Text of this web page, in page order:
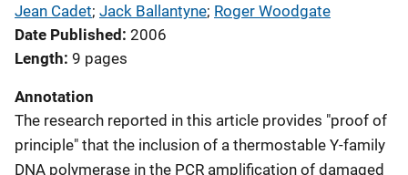
Jean Cadet; Jack Ballantyne; Roger Woodgate
Date Published 2006
Length 9 pages
Annotation
The research reported in this article provides "proof of
principle" that the inclusion of a thermostable Y-family
DNA polymerase in the PCR amplification of damaged